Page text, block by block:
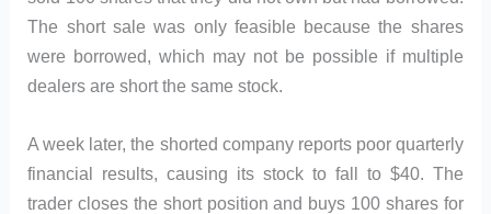
The short sale was only feasible because the shares
were borrowed, which may not be possible if multiple
dealers are short the same stock.
A week later, the shorted company reports poor quarterly
financial results, causing its stock to fall to $40. The
trader closes the short position and buys 100 shares for